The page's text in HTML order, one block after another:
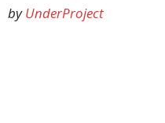
byUnderProject